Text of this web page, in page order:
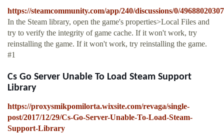
https://steamcommunity.com/app/240/discussions/0/
In the Steam library, open the game's properties>Local Files and
try to verify the integrity of game cache. If it won't work, try
reinstalling the game. If it won't work, try reinstalling the game.
#1
Cs Go Server Unable To Load Steam Support
Library
https://proxysmikpomilorta.wixsite.com/revaga/single-
post/2017/12/29/Cs-Go-Server-Unable-To-Load-Steam-
Support-Library